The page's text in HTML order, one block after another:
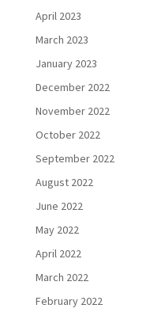
April 2023
March 2023
January 2023
December 2022
November 2022
October 2022
September 2022
August 2022
June 2022
May 2022
April 2022
March 2022
February 2022